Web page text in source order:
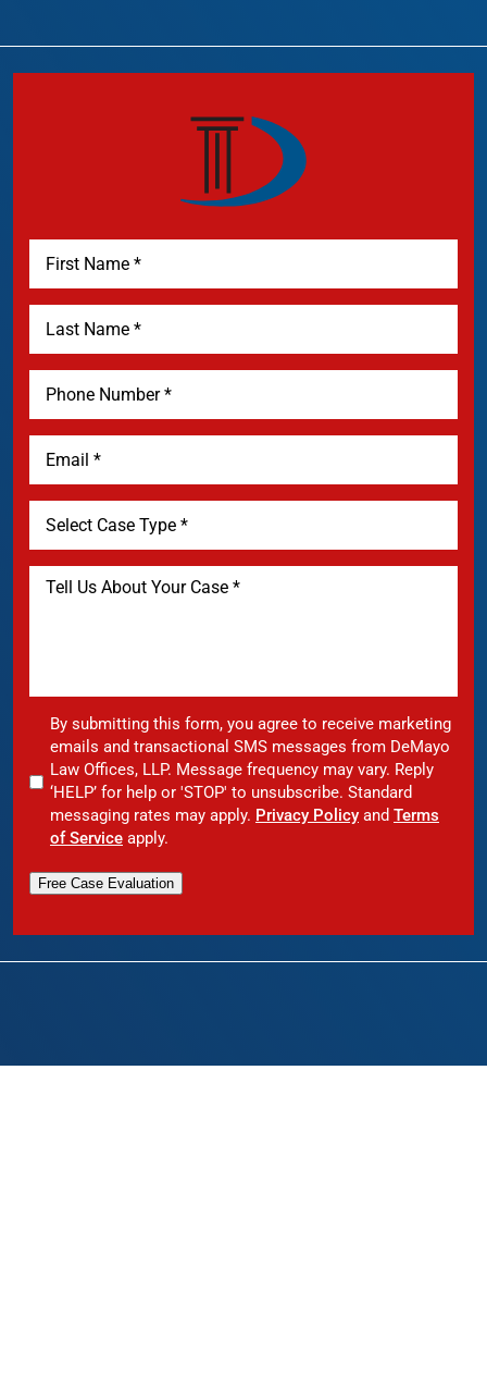
By submitting this form, you agree to receive marketing
emails and transactional SMS messages from DeMayo
Law Offices, LLP. Message frequency may vary. Reply
‘HELP’ for help or 'STOP' to unsubscribe. Standard
messaging rates may apply. Privacy Policy and Terms
of Service apply.
Free Case Evaluation